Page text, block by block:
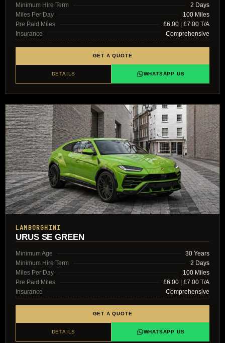
Minimum Hire Term
2 Days
Miles Per Day
100 Miles
Pre Paid Miles
£6.00 | £7.00 T/A
Insurance
Comprehensive
GET A QUOTE
DETAILS WHATSAPP US
LAMBORGHINI
URUS SE GREEN
Minimum Age
30 Years
Minimum Hire Term
2 Days
Miles Per Day
100 Miles
Pre Paid Miles
£6.00 | £7.00 T/A
Insurance
Comprehensive
GET A QUOTE
DETAILS WHATSAPP US